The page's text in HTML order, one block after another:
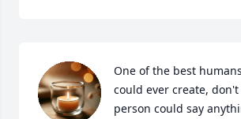
One of the best
could ever create,
person could say